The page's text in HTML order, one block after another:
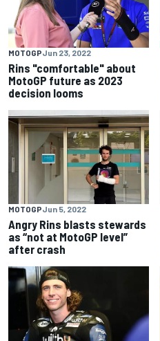
MOTOGPJun 23, 2022
Rins "comfortable" about
MotoGP future as 2023
decision looms
MOTOGPJun 5, 2022
Angry Rins blasts stewards
as “not at MotoGP level”
after crash